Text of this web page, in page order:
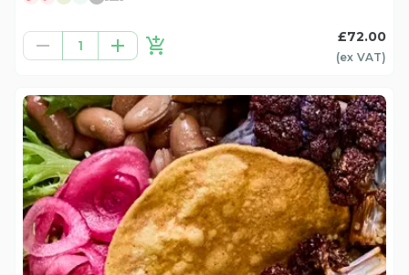
1
£72.00
(ex VAT)